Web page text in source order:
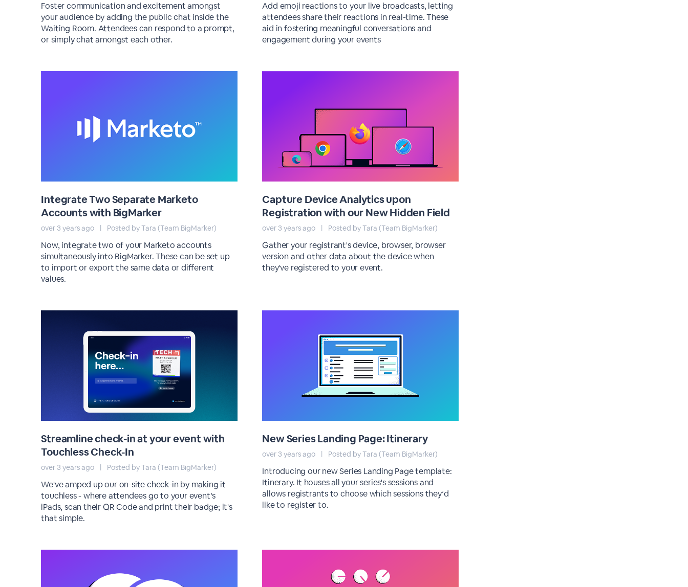
Foster communication and excitement amongst
your audience by adding the public chat inside the
Waiting Room. Attendees can respond to a prompt,
or simply chat amongst each other.
Add emoji reactions to your live broadcasts, letting
attendees share their reactions in real-time. These
aid in fostering meaningful conversations and
engagement during your events
Integrate Two Separate Marketo
Accounts with BigMarker
over 3 years ago | Posted by Tara (Team BigMarker)
Now, integrate two of your Marketo accounts
simultaneously into BigMarker. These can be set up
to import or export the same data or different
values.
Capture Device Analytics upon
Registration with our New Hidden Field
over 3 years ago | Posted by Tara (Team BigMarker)
Gather your registrant's device, browser, browser
version and other data about the device when
they've registered to your event.
Streamline check-in at your event with
Touchless Check-In
over 3 years ago | Posted by Tara (Team BigMarker)
We've amped up our on-site check-in by making it
touchless - where attendees go to your event’s
iPads, scan their QR Code and print their badge; it's
that simple.
New Series Landing Page: Itinerary
over 3 years ago | Posted by Tara (Team BigMarker)
Introducing our new Series Landing Page template:
Itinerary. It houses all your series's sessions and
allows registrants to choose which sessions they’d
like to register to.